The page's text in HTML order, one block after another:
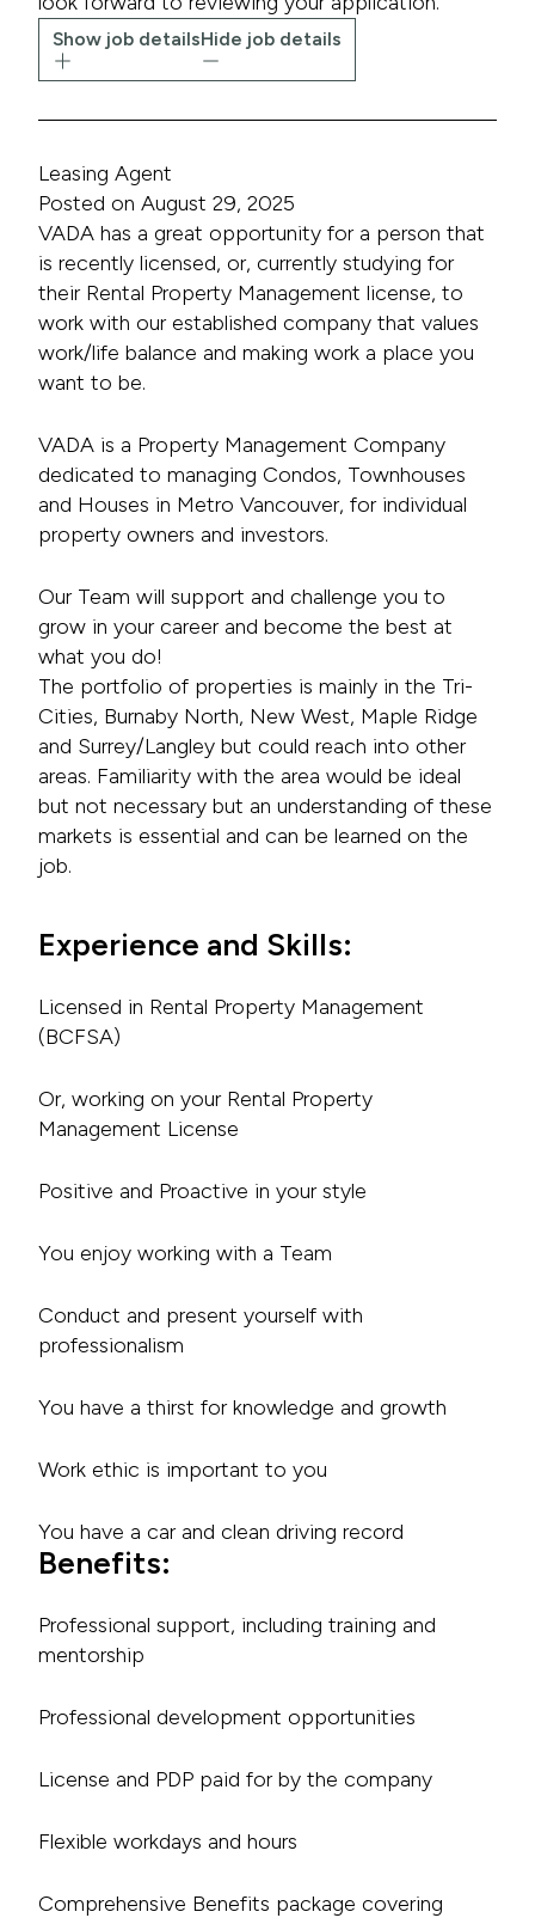
Show job detailsHide job details
Leasing Agent
Posted on August 29, 2025
VADA has a great opportunity for a person that
is recently licensed, or, currently studying for
their Rental Property Management license, to
work with our established company that values
work/life balance and making work a place you
want to be.
VADA is a Property Management Company
dedicated to managing Condos, Townhouses
and Houses in Metro Vancouver, for individual
property owners and investors.
Our Team will support and challenge you to
grow in your career and become the best at
what you do!
The portfolio of properties is mainly in the Tri-
Cities, Burnaby North, New West, Maple Ridge
and Surrey/Langley but could reach into other
areas. Familiarity with the area would be ideal
but not necessary but an understanding of these
markets is essential and can be learned on the
job.
Experience and Skills:
Licensed in Rental Property Management
(BCFSA)
Or, working on your Rental Property
Management License
Positive and Proactive in your style
You enjoy working with a Team
Conduct and present yourself with
professionalism
You have a thirst for knowledge and growth
Work ethic is important to you
You have a car and clean driving record
Benefits:
Professional support, including training and
mentorship
Professional development opportunities
License and PDP paid for by the company
Flexible workdays and hours
Comprehensive Benefits package covering